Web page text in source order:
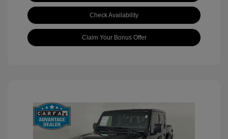
Check Availability
Claim Your Bonus Offer